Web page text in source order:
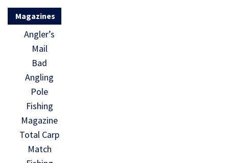
Magazines
Angler’s
Mail
Bad
Angling
Pole
Fishing
Magazine
Total Carp
Match